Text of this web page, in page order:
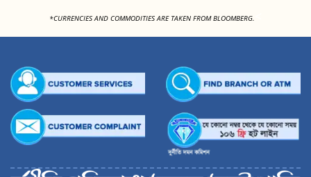
*CURRENCIES AND COMMODITIES ARE TAKEN FROM BLOOMBERG.